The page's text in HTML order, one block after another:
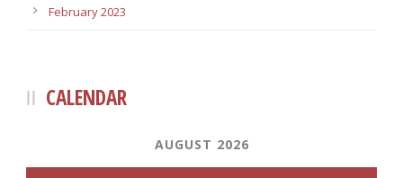
February 2023
CALENDAR
AUGUST 2026